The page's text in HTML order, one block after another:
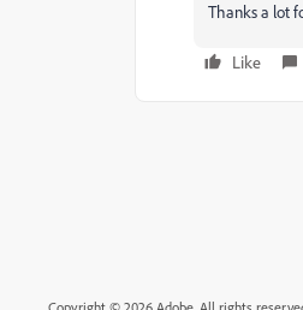
Thanks a lot
Like